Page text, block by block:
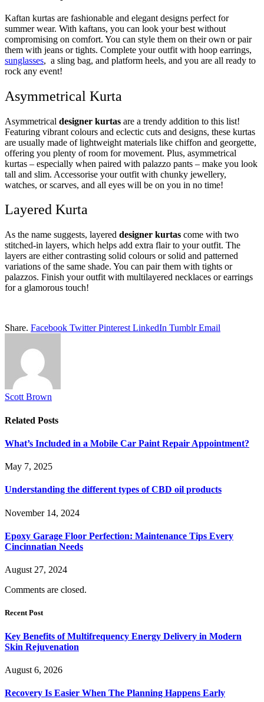
Kaftan kurtas are fashionable and elegant designs perfect for
summer wear. With kaftans, you can look your best without
compromising on comfort. You can style them on their own or pair
them with jeans or tights. Complete your outfit with hoop earrings,
sunglasses, a sling bag, and platform heels, and you are all ready to
rock any event!
Asymmetrical Kurta
Asymmetrical designer kurtas are a trendy addition to this list!
Featuring vibrant colours and eclectic cuts and designs, these kurtas
are usually made of lightweight materials like chiffon and georgette,
offering you plenty of room for movement. Plus, asymmetrical
kurtas – especially when paired with palazzo pants – make you look
tall and slim. Accessorise your outfit with chunky jewellery,
watches, or scarves, and all eyes will be on you in no time!
Layered Kurta
As the name suggests, layered designer kurtas come with two
stitched-in layers, which helps add extra flair to your outfit. The
layers are either contrasting solid colours or solid and patterned
variations of the same shade. You can pair them with tights or
palazzos. Finish your outfit with multilayered necklaces or earrings
for a glamorous touch!
Share. Facebook Twitter Pinterest LinkedIn Tumblr Email
Scott Brown
Related Posts
What’s Included in a Mobile Car Paint Repair Appointment?
May 7, 2025
Understanding the different types of CBD oil products
November 14, 2024
Epoxy Garage Floor Perfection: Maintenance Tips Every
Cincinnatian Needs
August 27, 2024
Comments are closed.
Recent Post
Key Benefits of Multifrequency Energy Delivery in Modern
Skin Rejuvenation
August 6, 2026
Recovery Is Easier When The Planning Happens Early